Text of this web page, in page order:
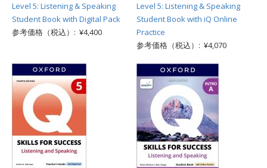
Level 5: Listening & Speaking
Student Book with Digital Pack
参考価格（税込）: ¥4,400
Level 5: Listening & Speaking
Student Book with iQ Online
Practice
参考価格（税込）: ¥4,070